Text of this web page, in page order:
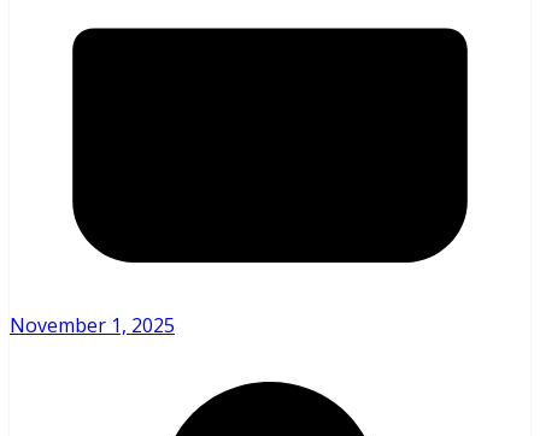
November 1, 2025